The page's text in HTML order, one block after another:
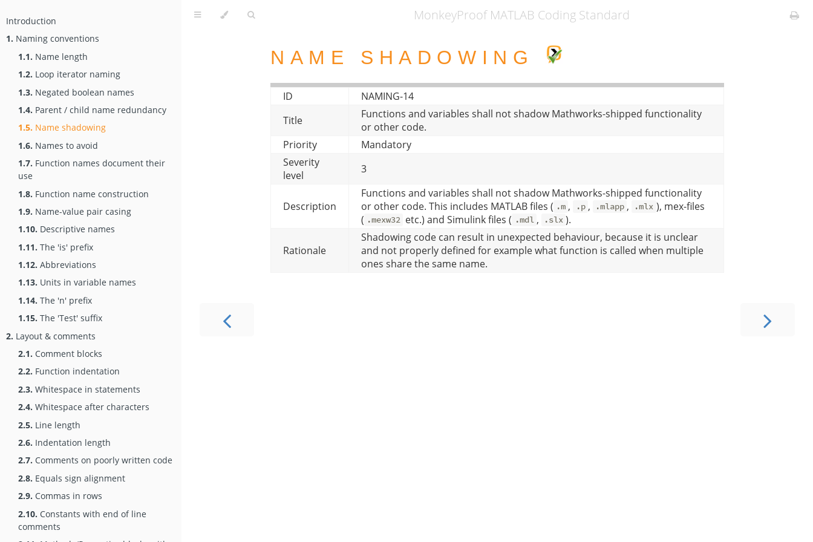
Introduction
1. Naming conventions
1.1. Name length
1.2. Loop iterator naming
1.3. Negated boolean names
1.4. Parent / child name redundancy
1.5. Name shadowing
1.6. Names to avoid
1.7. Function names document their
use
1.8. Function name construction
1.9. Name-value pair casing
1.10. Descriptive names
1.11. The 'is' prefix
1.12. Abbreviations
1.13. Units in variable names
1.14. The 'n' prefix
1.15. The 'Test' suffix
2. Layout & comments
2.1. Comment blocks
2.2. Function indentation
2.3. Whitespace in statements
2.4. Whitespace after characters
2.5. Line length
2.6. Indentation length
2.7. Comments on poorly written code
2.8. Equals sign alignment
2.9. Commas in rows
2.10. Constants with end of line
comments
MonkeyProof MATLAB Coding Standard
NAME SHADOWING
ID
NAMING-14
Title
Functions and variables shall not shadow Mathworks-shipped functionality
or other code.
Priority
Mandatory
Severity
level
3
Description
Functions and variables shall not shadow Mathworks-shipped functionality
or other code. This includes MATLAB files ( .m , .p , .mlapp , .mlx ), mex-files
( .mexw32 etc.) and Simulink files ( .mdl , .slx ).
Rationale
Shadowing code can result in unexpected behaviour, because it is unclear
and not properly defined for example what function is called when multiple
ones share the same name.